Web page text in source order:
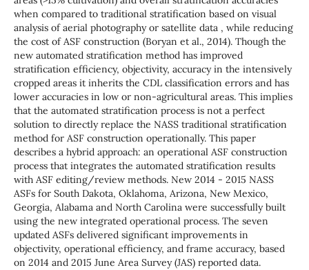
when compared to traditional stratification based on visual
analysis of aerial photography or satellite data , while reducing
the cost of ASF construction (Boryan et al., 2014). Though the
new automated stratification method has improved
stratification efficiency, objectivity, accuracy in the intensively
cropped areas it inherits the CDL classification errors and has
lower accuracies in low or non-agricultural areas. This implies
that the automated stratification process is not a perfect
solution to directly replace the NASS traditional stratification
method for ASF construction operationally. This paper
describes a hybrid approach: an operational ASF construction
process that integrates the automated stratification results
with ASF editing/review methods. New 2014 - 2015 NASS
ASFs for South Dakota, Oklahoma, Arizona, New Mexico,
Georgia, Alabama and North Carolina were successfully built
using the new integrated operational process. The seven
updated ASFs delivered significant improvements in
objectivity, operational efficiency, and frame accuracy, based
on 2014 and 2015 June Area Survey (JAS) reported data.